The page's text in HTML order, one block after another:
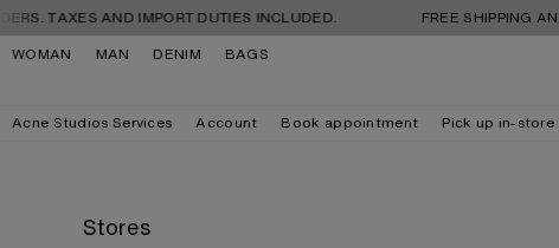
Skip to navigation
Skip to main content
Skip to footer
AND IMPORT DUTIES INCLUDED. FREE SHIPPING AND
WOMAN
MAN DENIM BAGS
Acne Studios Services Account Book appointment Pick up in-store
Stores